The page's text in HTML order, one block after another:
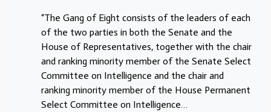
“The Gang of Eight consists of the leaders of each
of the two parties in both the Senate and the
House of Representatives, together with the chair
and ranking minority member of the Senate Select
Committee on Intelligence and the chair and
ranking minority member of the House Permanent
Select Committee on Intelligence…